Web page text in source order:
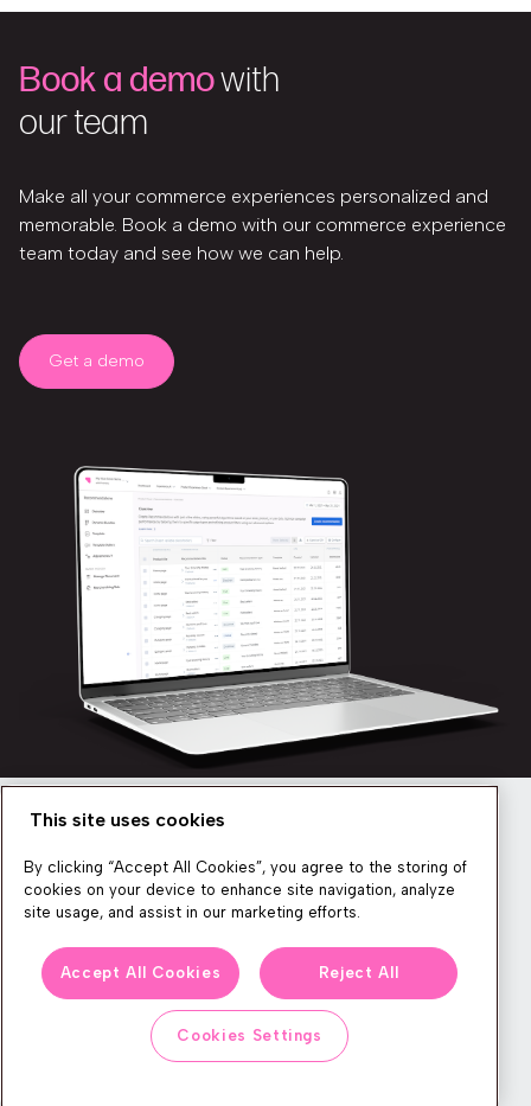
Book a demowith
our team
Make all your commerce experiences personalized and
memorable. Book a demo with our commerce experience
team today and see how we can help.
Get a demo
We produce lots of commerce experience content, run great
events, and send subscribers useful CXP tips and tricks. If you
want in on all that, feel free to sign up!
This site uses cookies
By clicking “Accept All Cookies”, you agree to the storing of
cookies on your device to enhance site navigation, analyze
site usage, and assist in our marketing efforts.
Accept All Cookies Reject All
Cookies Settings